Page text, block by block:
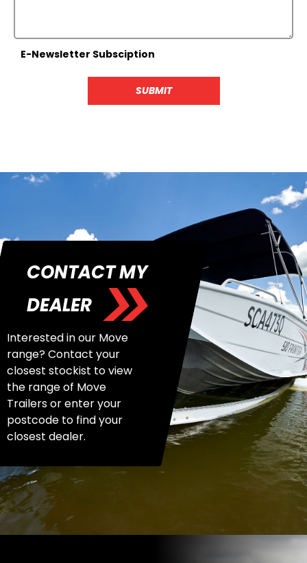
E-Newsletter Subsciption
CONTACT MY
DEALER
Interested in our Move
range? Contact your
closest stockist to view
the range of Move
Trailers or enter your
postcode to find your
closest dealer.